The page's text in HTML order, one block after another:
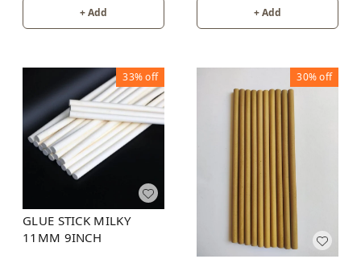
+ Add + Add
33%off
GLUE STICK MILKY
11MM 9INCH
30%off